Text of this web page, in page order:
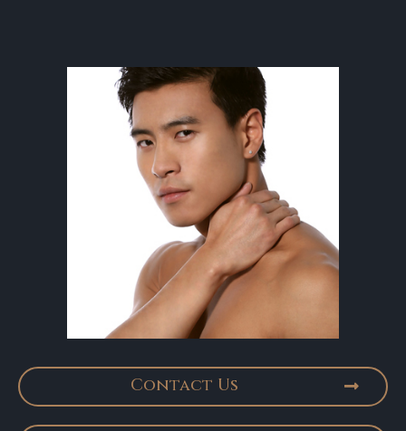
Contact Us